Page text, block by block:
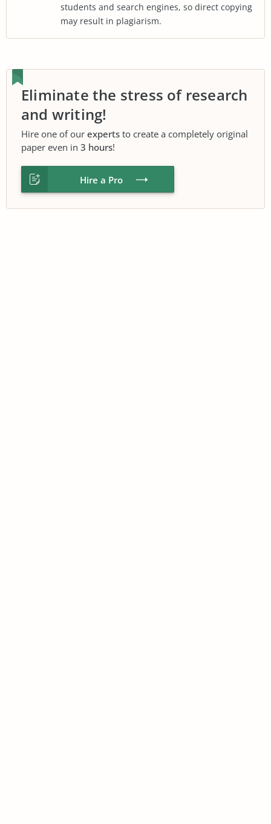
students and search engines, so direct copying
may result in plagiarism.
Eliminate the stress of research
and writing!
Hire one of our experts to create a completely original
paper even in 3 hours!
Hire a Pro